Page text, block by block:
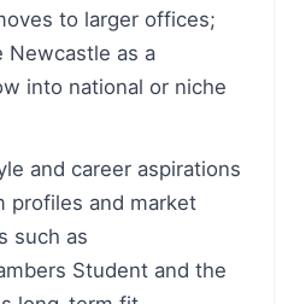
to larger offices;
Newcastle as a
into national or niche
and career aspirations
profiles and market
such as
Student and the